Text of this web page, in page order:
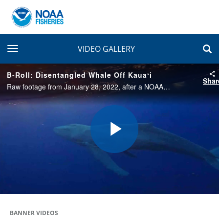
toggle navigationVIDEO GALLERY
B-Roll: Disentangled Whale Off Kauaʻi
Raw footage from January 28, 2022, after a NOAA-led team freed an entangled humpback whale from 300–500 feet of trailing fishing line.
Play
Video
BANNER VIDEOS